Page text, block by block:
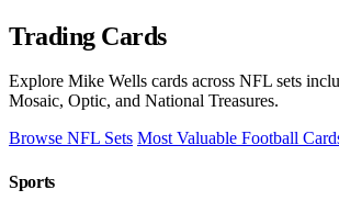
Trading Cards
Explore Mike Wells cards across NFL sets
Mosaic, Optic, and National Treasures.
Browse NFL Sets Most Valuable Football
Sports